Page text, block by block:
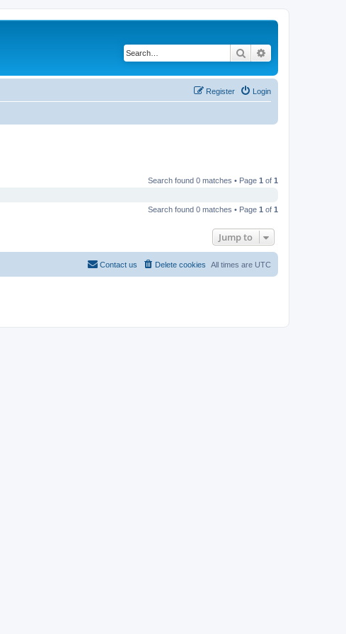
Search
Login
Register
Search found 0 matches • Page 1 of 1
Search found 0 matches • Page 1 of 1
Jump to
All times are UTC
Delete cookies
Contact us